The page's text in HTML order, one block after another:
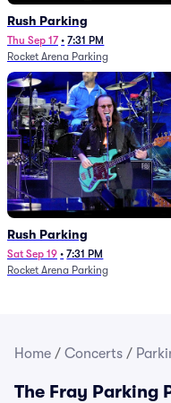
Rush Parking
Thu Sep 17 • 7:31 PM
Rocket Arena Parking
Rush Parking
Sat Sep 19 • 7:31 PM
Rocket Arena Parking
Home / Concerts /
The Fray Parking